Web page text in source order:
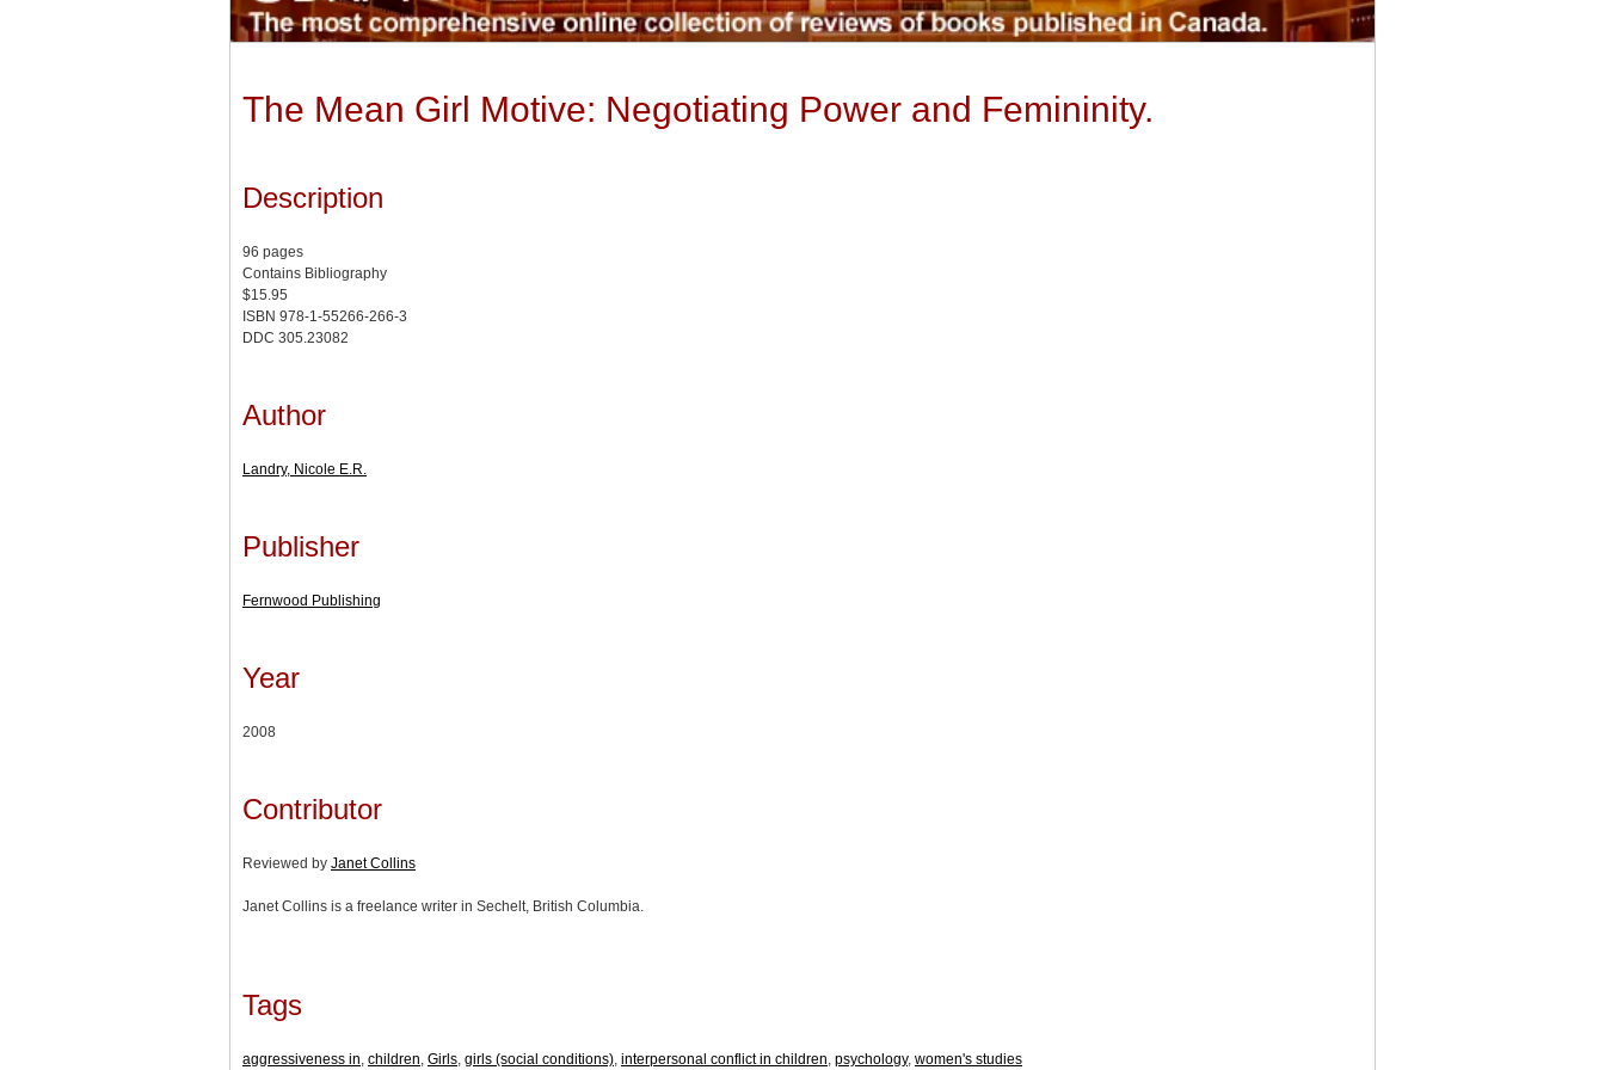
The Mean Girl Motive: Negotiating Power and Femininity.
Description
96 pages
Contains Bibliography
$15.95
ISBN 978-1-55266-266-3
DDC 305.23082
Author
Landry, Nicole E.R.
Publisher
Fernwood Publishing
Year
2008
Contributor
Reviewed by Janet Collins
Janet Collins is a freelance writer in Sechelt, British Columbia.
Tags
aggressiveness in children Girls girls (social conditions) interpersonal conflict in children psychology, women's studies